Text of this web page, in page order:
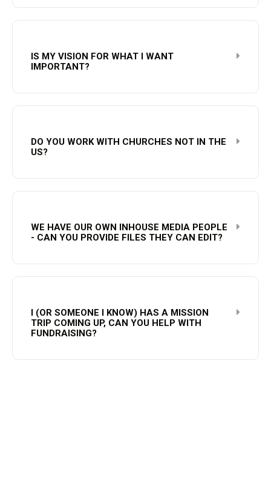
IS MY VISION FOR WHAT I WANT
IMPORTANT?
DO YOU WORK WITH CHURCHES NOT IN THE
US?
WE HAVE OUR OWN INHOUSE MEDIA PEOPLE
- CAN YOU PROVIDE FILES THEY CAN EDIT?
I (OR SOMEONE I KNOW) HAS A MISSION
TRIP COMING UP, CAN YOU HELP WITH
FUNDRAISING?